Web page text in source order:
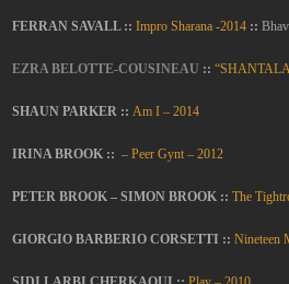
FERRAN SAVALL :: Impro Sharana -2014 ::
EZRA BELOTTE-COUSINEAU ::
SHAUN PARKER ::Am I – 2014
IRINA BROOK :: –Peer Gynt – 2012
PETER BROOK – SIMON BROOK :: The
GIORGIO BARBERIO CORSETTI ::Nineteen